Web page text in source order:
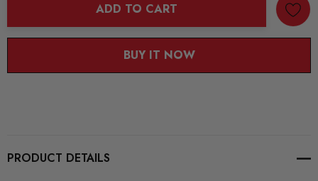
ADD TO CART
BUY IT NOW
PRODUCT DETAILS